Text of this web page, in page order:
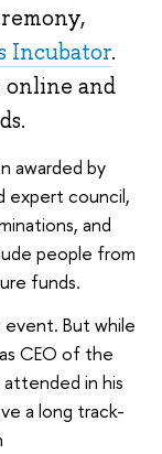
Incubator.
and
awarded by
expert council,
and
people from
funds.
event. But while
CEO of the
attended in his
a long track-